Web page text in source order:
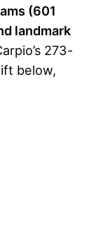
(601
landmark
273-
below,